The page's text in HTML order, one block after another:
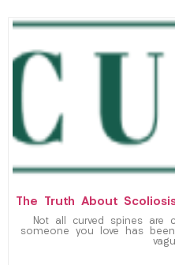
The Truth About
Not all curved spines are
someone you love has